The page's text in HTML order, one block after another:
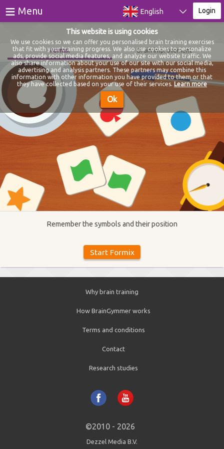
Games
Tests
Blog
About
Login
Register
≡ Menu English Login
Formix Brain improvement
Remember the symbols and their position
Why brain training
How BrainGymmer works
Terms and conditions
Contact
Research studies
©2010 - 2026
Dezzel Media B.V.
This website is using cookies
We use cookies so we can offer you personalised brain training exercises
that fit with your training progress. We also use cookies to personalize
ads, provide social media features, and analyze our website traffic. We
also share information about your use of our site with our social media,
advertising and analysis partners. These partners may combine this
information with other information you have provided to them or that
they have collected based on your use of their services. Learn more
Ok